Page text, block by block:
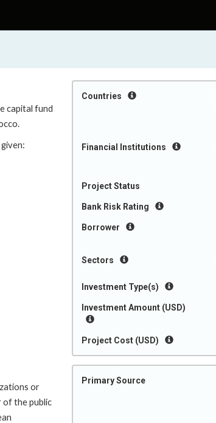
Countries
Financial Institutions
Project Status
Bank Risk Rating
Borrower
Sectors
Investment Type(s)
Investment Amount (USD)
Project Cost (USD)
Primary Source
capital fund
or
of the public